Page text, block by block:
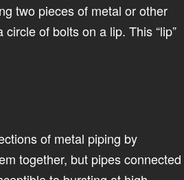
two pieces of metal or other
of bolts on a lip. This “lip”
of metal piping by
together, but pipes connected